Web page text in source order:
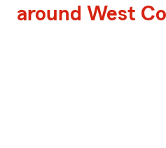
around West